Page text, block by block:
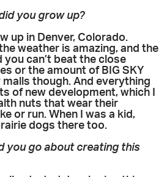
you grow up?
up in Denver, Colorado.
weather is amazing, and the
you can’t beat the close
or the amount of BIG SKY
though. And everything
of new development, which I
nuts that wear their
or run. When I was a kid,
dogs there too.
you go about creating this